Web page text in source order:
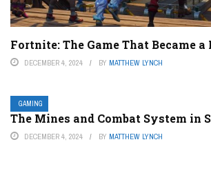
Fortnite: The Game That Became
DECEMBER 4, 2024 BY MATTHEW LYNCH
GAMING
The Mines and Combat System in
DECEMBER 4, 2024 BY MATTHEW LYNCH